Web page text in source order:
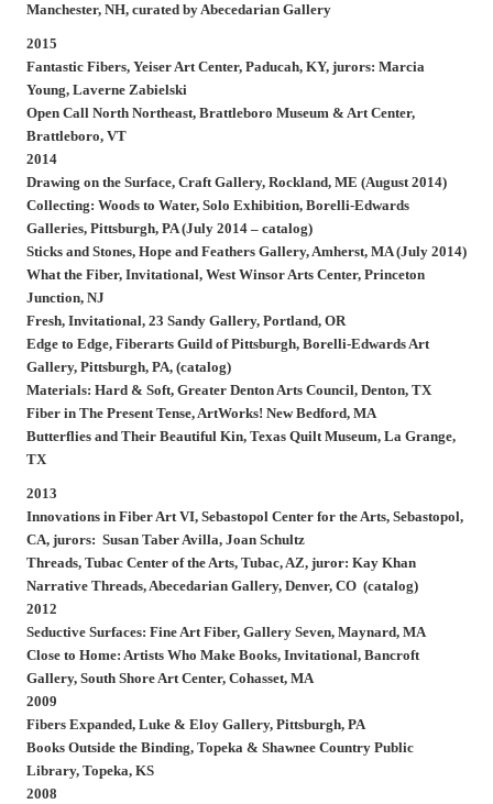
Manchester, NH, curated by Abecedarian Gallery
2015
Fantastic Fibers, Yeiser Art Center, Paducah, KY, jurors: Marcia
Young, Laverne Zabielski
Open Call North Northeast, Brattleboro Museum & Art Center,
Brattleboro, VT
2014
Drawing on the Surface, Craft Gallery, Rockland, ME (August 2014)
Collecting: Woods to Water, Solo Exhibition, Borelli-Edwards
Galleries, Pittsburgh, PA (July 2014 – catalog)
Sticks and Stones, Hope and Feathers Gallery, Amherst, MA (July 2014)
What the Fiber, Invitational, West Winsor Arts Center, Princeton
Junction, NJ
Fresh, Invitational, 23 Sandy Gallery, Portland, OR
Edge to Edge, Fiberarts Guild of Pittsburgh, Borelli-Edwards Art
Gallery, Pittsburgh, PA, (catalog)
Materials: Hard & Soft, Greater Denton Arts Council, Denton, TX
Fiber in The Present Tense, ArtWorks! New Bedford, MA
Butterflies and Their Beautiful Kin, Texas Quilt Museum, La Grange,
TX
2013
Innovations in Fiber Art VI, Sebastopol Center for the Arts, Sebastopol,
CA, jurors: Susan Taber Avilla, Joan Schultz
Threads, Tubac Center of the Arts, Tubac, AZ, juror: Kay Khan
Narrative Threads, Abecedarian Gallery, Denver, CO (catalog)
2012
Seductive Surfaces: Fine Art Fiber, Gallery Seven, Maynard, MA
Close to Home: Artists Who Make Books, Invitational, Bancroft
Gallery, South Shore Art Center, Cohasset, MA
2009
Fibers Expanded, Luke & Eloy Gallery, Pittsburgh, PA
Books Outside the Binding, Topeka & Shawnee Country Public
Library, Topeka, KS
2008